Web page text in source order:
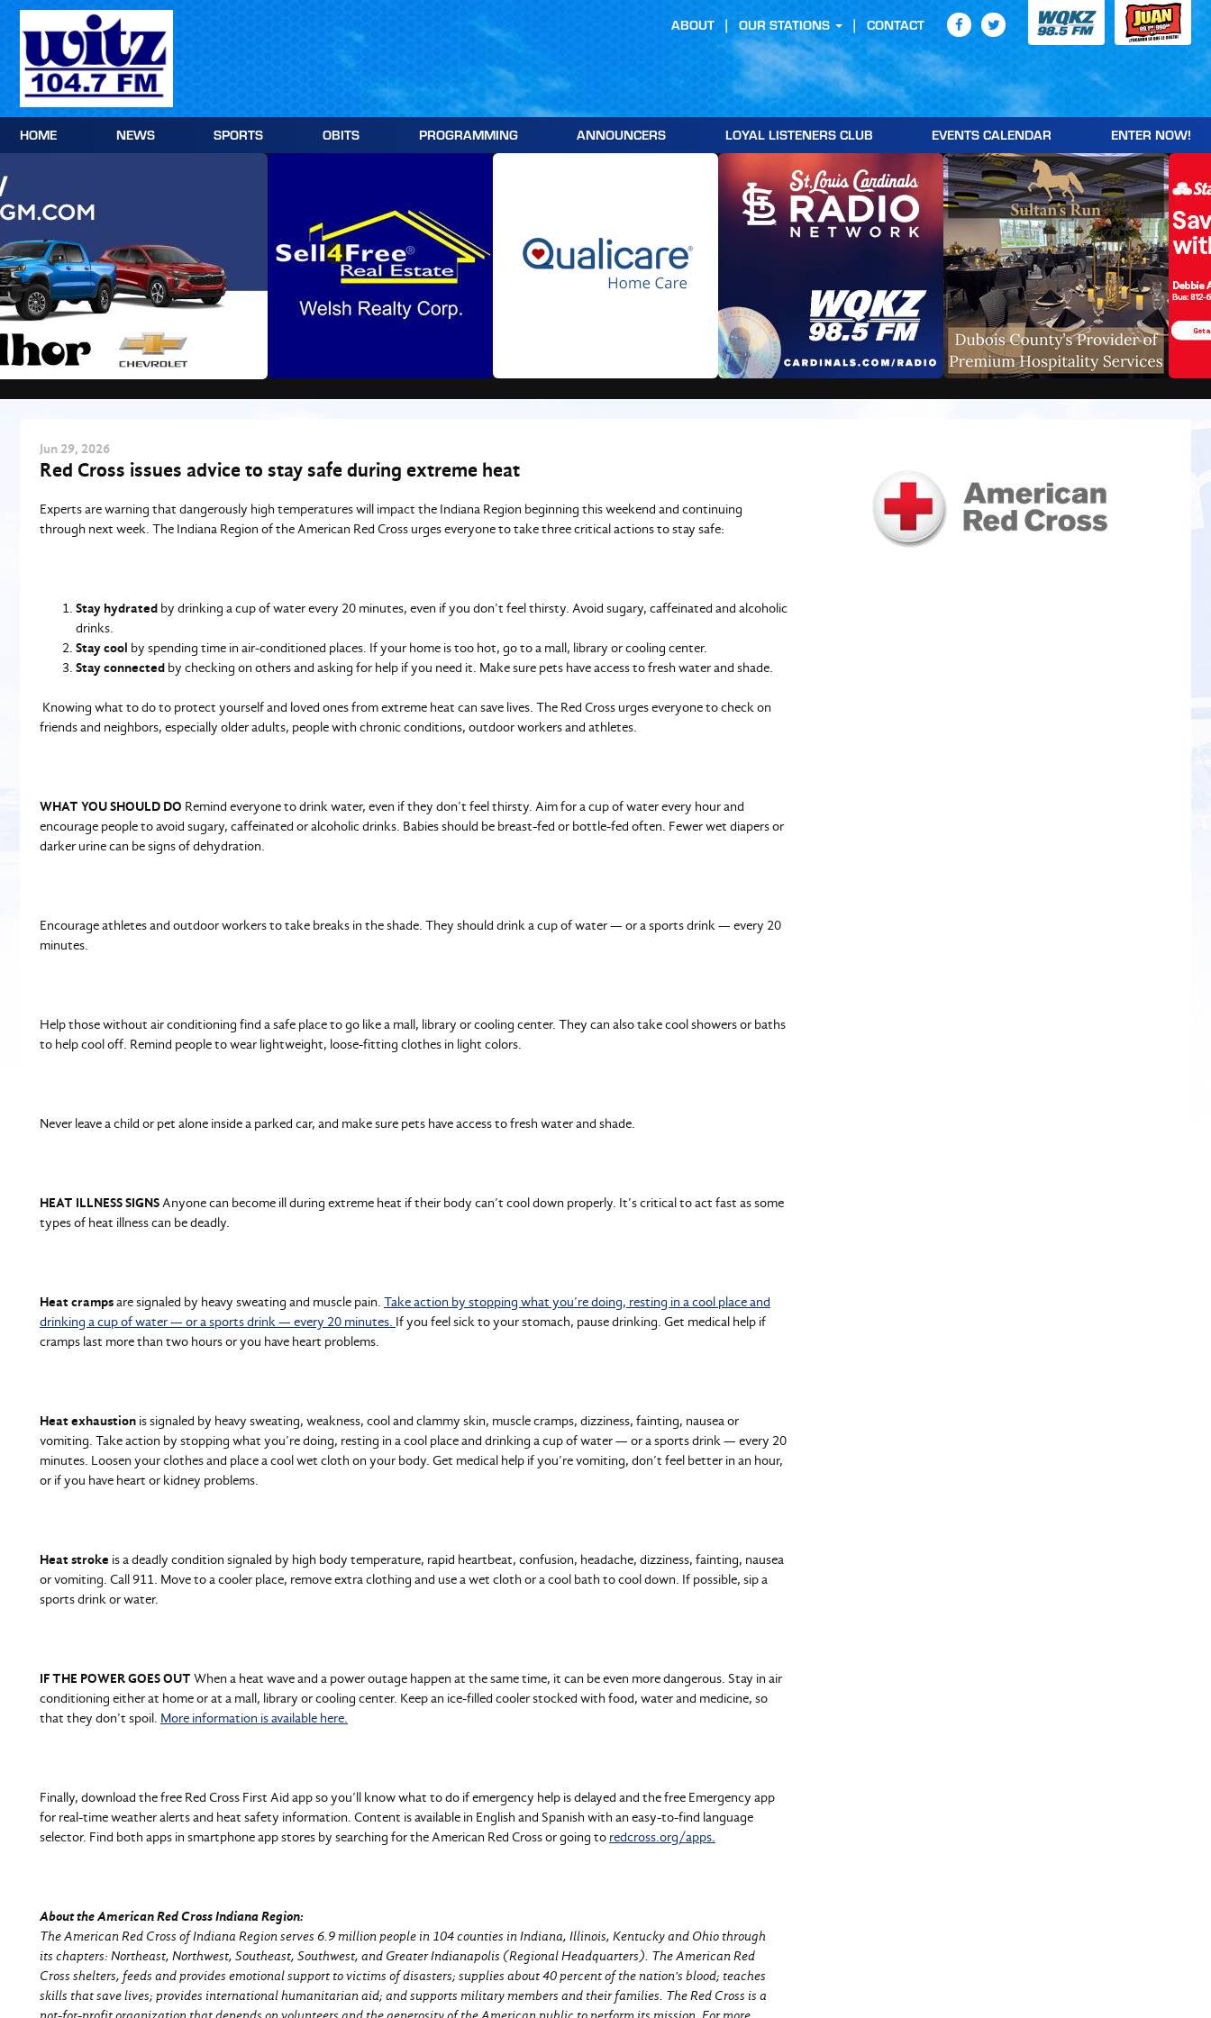
Skip
content
HOME NEWS SPORTS OBITS PROGRAMMING ANNOUNCERS LOYAL LISTENERS CLUB EVENTS CALENDAR ENTER NOW!
ABOUT OUR STATIONS CONTACT
Jun 29, 2026
Red Cross issues advice to stay safe during extreme heat
Experts are warning that dangerously high temperatures will impact the Indiana Region beginning this weekend and continuing
through next week. The Indiana Region of the American Red Cross urges everyone to take three critical actions to stay safe:
Stay hydrated by drinking a cup of water every 20 minutes, even if you don’t feel thirsty. Avoid sugary, caffeinated and alcoholic
drinks.
Stay cool by spending time in air-conditioned places. If your home is too hot, go to a mall, library or cooling center.
Stay connected by checking on others and asking for help if you need it. Make sure pets have access to fresh water and shade.
Knowing what to do to protect yourself and loved ones from extreme heat can save lives. The Red Cross urges everyone to check on
friends and neighbors, especially older adults, people with chronic conditions, outdoor workers and athletes.
WHAT YOU SHOULD DO Remind everyone to drink water, even if they don’t feel thirsty. Aim for a cup of water every hour and
encourage people to avoid sugary, caffeinated or alcoholic drinks. Babies should be breast-fed or bottle-fed often. Fewer wet diapers or
darker urine can be signs of dehydration.
Encourage athletes and outdoor workers to take breaks in the shade. They should drink a cup of water — or a sports drink — every 20
minutes.
Help those without air conditioning find a safe place to go like a mall, library or cooling center. They can also take cool showers or baths
to help cool off. Remind people to wear lightweight, loose-fitting clothes in light colors.
Never leave a child or pet alone inside a parked car, and make sure pets have access to fresh water and shade.
HEAT ILLNESS SIGNSAnyone can become ill during extreme heat if their body can’t cool down properly. It’s critical to act fast as some
types of heat illness can be deadly.
Heat crampsare signaled by heavy sweating and muscle pain. Take action by stopping what you’re doing, resting in a cool place and
drinking a cup of water — or a sports drink — every 20 minutes. If you feel sick to your stomach, pause drinking. Get medical help if
cramps last more than two hours or you have heart problems.
Heat exhaustion is signaled by heavy sweating, weakness, cool and clammy skin, muscle cramps, dizziness, fainting, nausea or
vomiting. Take action by stopping what you’re doing, resting in a cool place and drinking a cup of water — or a sports drink — every 20
minutes. Loosen your clothes and place a cool wet cloth on your body. Get medical help if you’re vomiting, don’t feel better in an hour,
or if you have heart or kidney problems.
Heat stroke is a deadly condition signaled by high body temperature, rapid heartbeat, confusion, headache, dizziness, fainting, nausea
or vomiting. Call 911. Move to a cooler place, remove extra clothing and use a wet cloth or a cool bath to cool down. If possible, sip a
sports drink or water.
IF THE POWER GOES OUT When a heat wave and a power outage happen at the same time, it can be even more dangerous. Stay in air
conditioning either at home or at a mall, library or cooling center. Keep an ice-filled cooler stocked with food, water and medicine, so
that they don’t spoil. More information is available here.
Finally, download the free Red Cross First Aid app so you’ll know what to do if emergency help is delayed and the free Emergency app
for real-time weather alerts and heat safety information. Content is available in English and Spanish with an easy-to-find language
selector. Find both apps in smartphone app stores by searching for the American Red Cross or going to redcross.org/apps.
About the American Red Cross Indiana Region:
The American Red Cross of Indiana Region serves 6.9 million people in 104 counties in Indiana, Illinois, Kentucky and Ohio through
its chapters: Northeast, Northwest, Southeast, Southwest, and Greater Indianapolis (Regional Headquarters). The American Red
Cross shelters, feeds and provides emotional support to victims of disasters; supplies about 40 percent of the nation's blood; teaches
skills that save lives; provides international humanitarian aid; and supports military members and their families. The Red Cross is a